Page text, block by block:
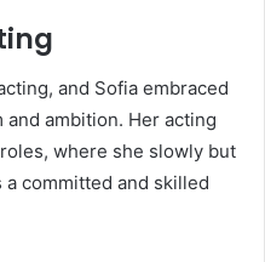
and Sofia embraced
ambition. Her acting
where she slowly but
committed and skilled